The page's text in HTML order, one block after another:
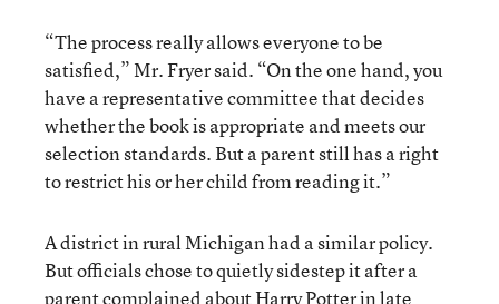
“The process really allows everyone to be
satisfied,” Mr. Fryer said. “On the one hand, you
have a representative committee that decides
whether the book is appropriate and meets our
selection standards. But a parent still has a right
to restrict his or her child from reading it.”
A district in rural Michigan had a similar policy.
But officials chose to quietly sidestep it after a
parent complained about Harry Potter in late